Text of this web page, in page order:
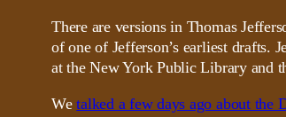
There are versions in Thomas
of one of Jefferson’s earliest drafts.
at the New York Public Library and
Wetalked a few days ago about the